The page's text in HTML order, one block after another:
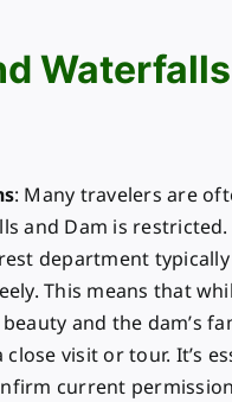
Waterfalls
: Many travelers are
and Dam is
department
This means that
and the dam’s
visit or tour. It’s
current